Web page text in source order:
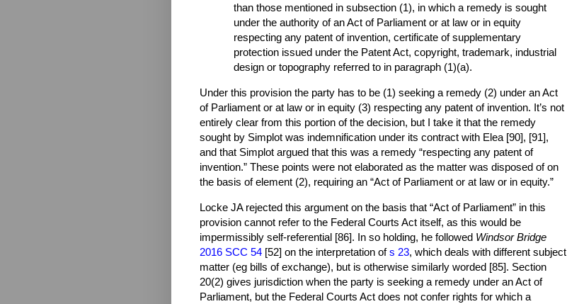
than those mentioned in subsection (1), in which a remedy is sought
under the authority of an Act of Parliament or at law or in equity
respecting any patent of invention, certificate of supplementary
protection issued under the Patent Act, copyright, trademark, industrial
design or topography referred to in paragraph (1)(a).
Under this provision the party has to be (1) seeking a remedy (2) under an Act
of Parliament or at law or in equity (3) respecting any patent of invention. It’s not
entirely clear from this portion of the decision, but I take it that the remedy
sought by Simplot was indemnification under its contract with Elea [90], [91],
and that Simplot argued that this was a remedy “respecting any patent of
invention.” These points were not elaborated as the matter was disposed of on
the basis of element (2), requiring an “Act of Parliament or at law or in equity.”
Locke JA rejected this argument on the basis that “Act of Parliament” in this
provision cannot refer to the Federal Courts Act itself, as this would be
impermissibly self-referential [86]. In so holding, he followed Windsor Bridge
2016 SCC 54 [52] on the interpretation ofs 23, which deals with different subject
matter (eg bills of exchange), but is otherwise similarly worded [85]. Section
20(2) gives jurisdiction when the party is seeking a remedy under an Act of
Parliament, but the Federal Courts Act does not confer rights for which a